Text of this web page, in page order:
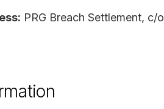
PRG Breach Settlement, c/